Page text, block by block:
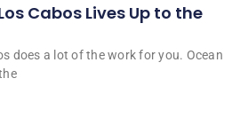
Cabos Lives Up to the
does a lot of the work for you. Ocean